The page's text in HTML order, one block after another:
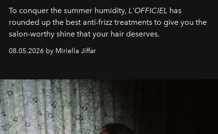
To conquer the summer humidity, L'OFFICIEL has
rounded up the best anti-frizz treatments to give you the
salon-worthy shine that your hair deserves.
08.05.2026 by Miriella Jiffar